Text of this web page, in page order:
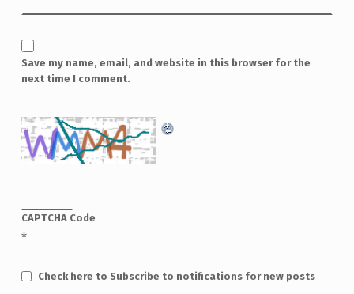
Save my name, email, and website in this browser for the
next time I comment.
CAPTCHA Code
*
Check here to Subscribe to notifications for new posts